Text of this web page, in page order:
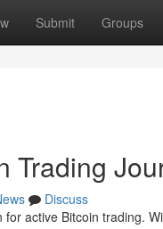
Submit Groups
Trading
Discuss
active Bitcoin trading.